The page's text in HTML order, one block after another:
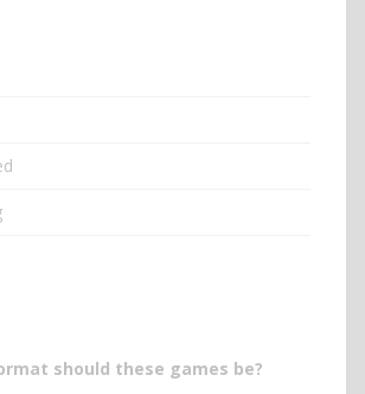
should these games be?